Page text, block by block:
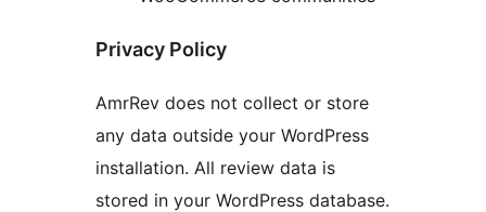
Privacy Policy
AmrRev does not collect or store
any data outside your WordPress
installation. All review data is
stored in your WordPress database.